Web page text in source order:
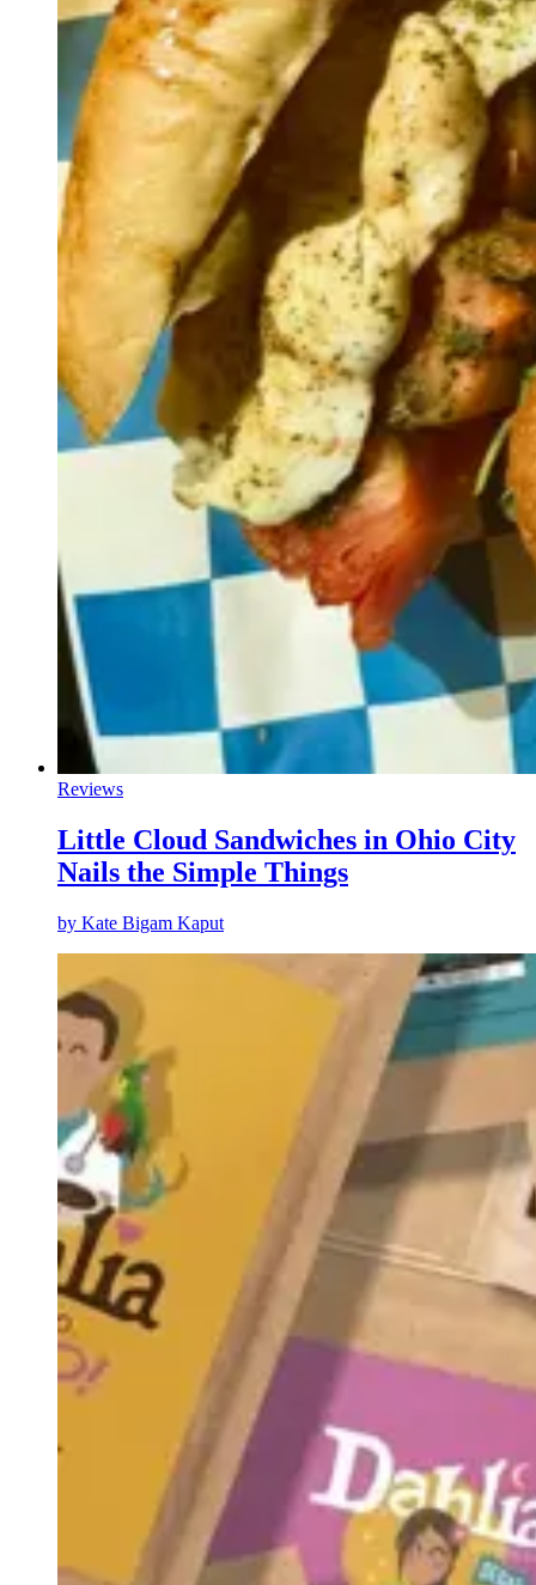
Reviews
Little Cloud Sandwiches in Ohio City
Nails the Simple Things
by Kate Bigam Kaput